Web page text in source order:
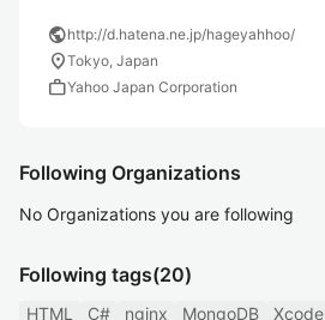
publichttp://d.hatena.ne.jp/hageyahhoo/
location_onTokyo, Japan
workYahoo Japan Corporation
Following Organizations
No Organizations you are following
Following tags(20)
HTML C# nginx MongoDB Xcode